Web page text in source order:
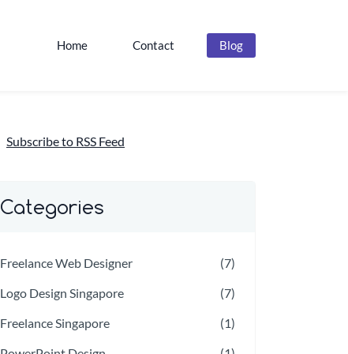
Home Contact Blog
Subscribe to RSS Feed
Categories
Freelance Web Designer
(7)
Logo Design Singapore
(7)
Freelance Singapore
(1)